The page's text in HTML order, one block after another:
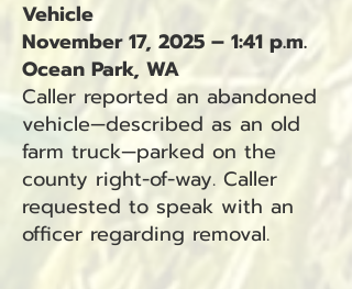
Vehicle
November 17, 2025 – 1:41 p.m.
Ocean Park, WA
Caller reported an abandoned
vehicle—described as an old
farm truck—parked on the
county right-of-way. Caller
requested to speak with an
officer regarding removal.